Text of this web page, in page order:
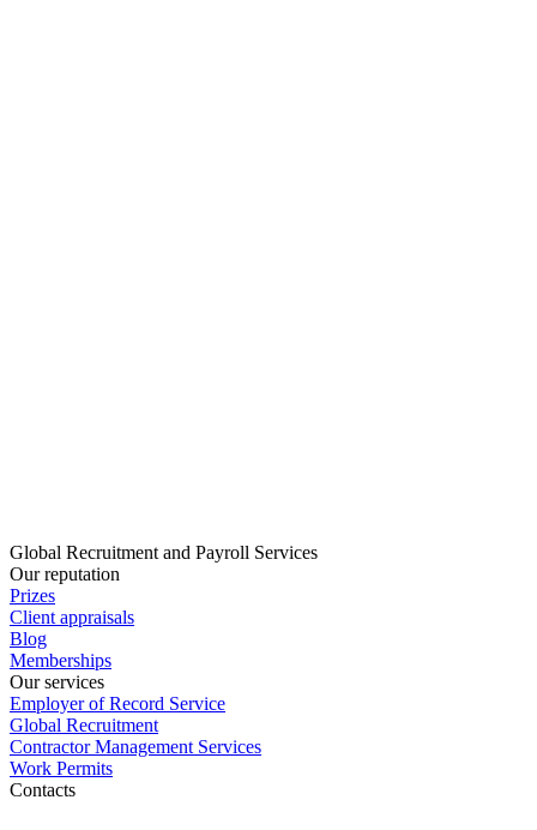
Global Recruitment and Payroll Services
Our reputation
Prizes
Client appraisals
Blog
Memberships
Our services
Employer of Record Service
Global Recruitment
Contractor Management Services
Work Permits
Contacts